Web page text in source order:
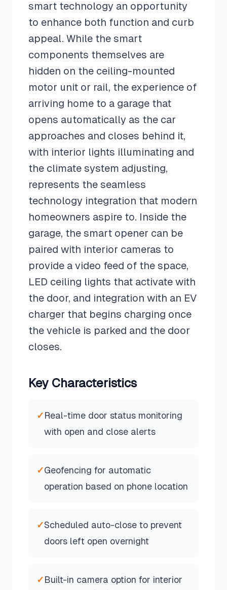
smart technology an opportunity
to enhance both function and curb
appeal. While the smart
components themselves are
hidden on the ceiling-mounted
motor unit or rail, the experience of
arriving home to a garage that
opens automatically as the car
approaches and closes behind it,
with interior lights illuminating and
the climate system adjusting,
represents the seamless
technology integration that modern
homeowners aspire to. Inside the
garage, the smart opener can be
paired with interior cameras to
provide a video feed of the space,
LED ceiling lights that activate with
the door, and integration with an EV
charger that begins charging once
the vehicle is parked and the door
closes.
Key Characteristics
✓Real-time door status monitoring
with open and close alerts
✓Geofencing for automatic
operation based on phone location
✓Scheduled auto-close to prevent
doors left open overnight
✓Built-in camera option for interior